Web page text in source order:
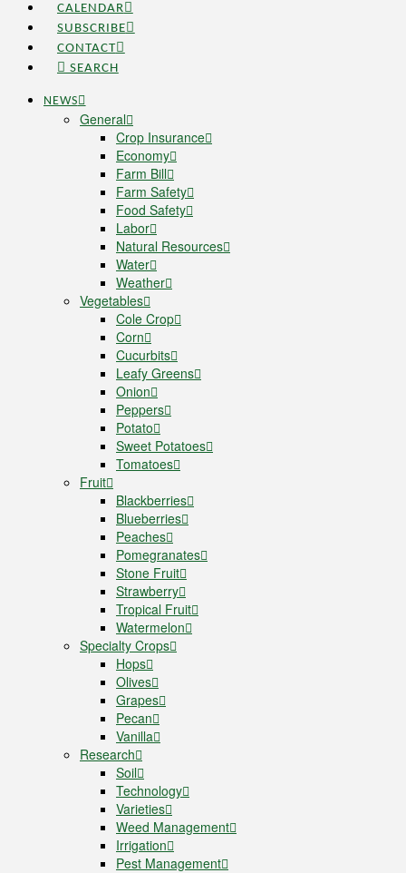
CALENDAR
SUBSCRIBE
CONTACT
SEARCH
NEWS
General
Crop Insurance
Economy
Farm Bill
Farm Safety
Food Safety
Labor
Natural Resources
Water
Weather
Vegetables
Cole Crop
Corn
Cucurbits
Leafy Greens
Onion
Peppers
Potato
Sweet Potatoes
Tomatoes
Fruit
Blackberries
Blueberries
Peaches
Pomegranates
Stone Fruit
Strawberry
Tropical Fruit
Watermelon
Specialty Crops
Hops
Olives
Grapes
Pecan
Vanilla
Research
Soil
Technology
Varieties
Weed Management
Irrigation
Pest Management